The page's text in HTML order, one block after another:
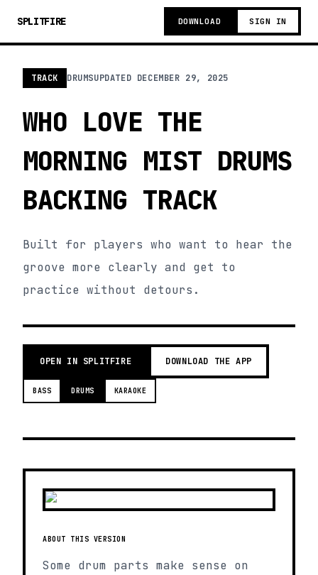
SPLITFIRE DOWNLOAD SIGN IN
TRACK DRUMSUPDATED DECEMBER 29, 2025
WHO LOVE THE
MORNING MIST DRUMS
BACKING TRACK
Built for players who want to hear the
groove more clearly and get to
practice without detours.
OPEN IN SPLITFIRE DOWNLOAD THE APP
BASS DRUMS KARAOKE
ABOUT THIS VERSION
Some drum parts make sense on